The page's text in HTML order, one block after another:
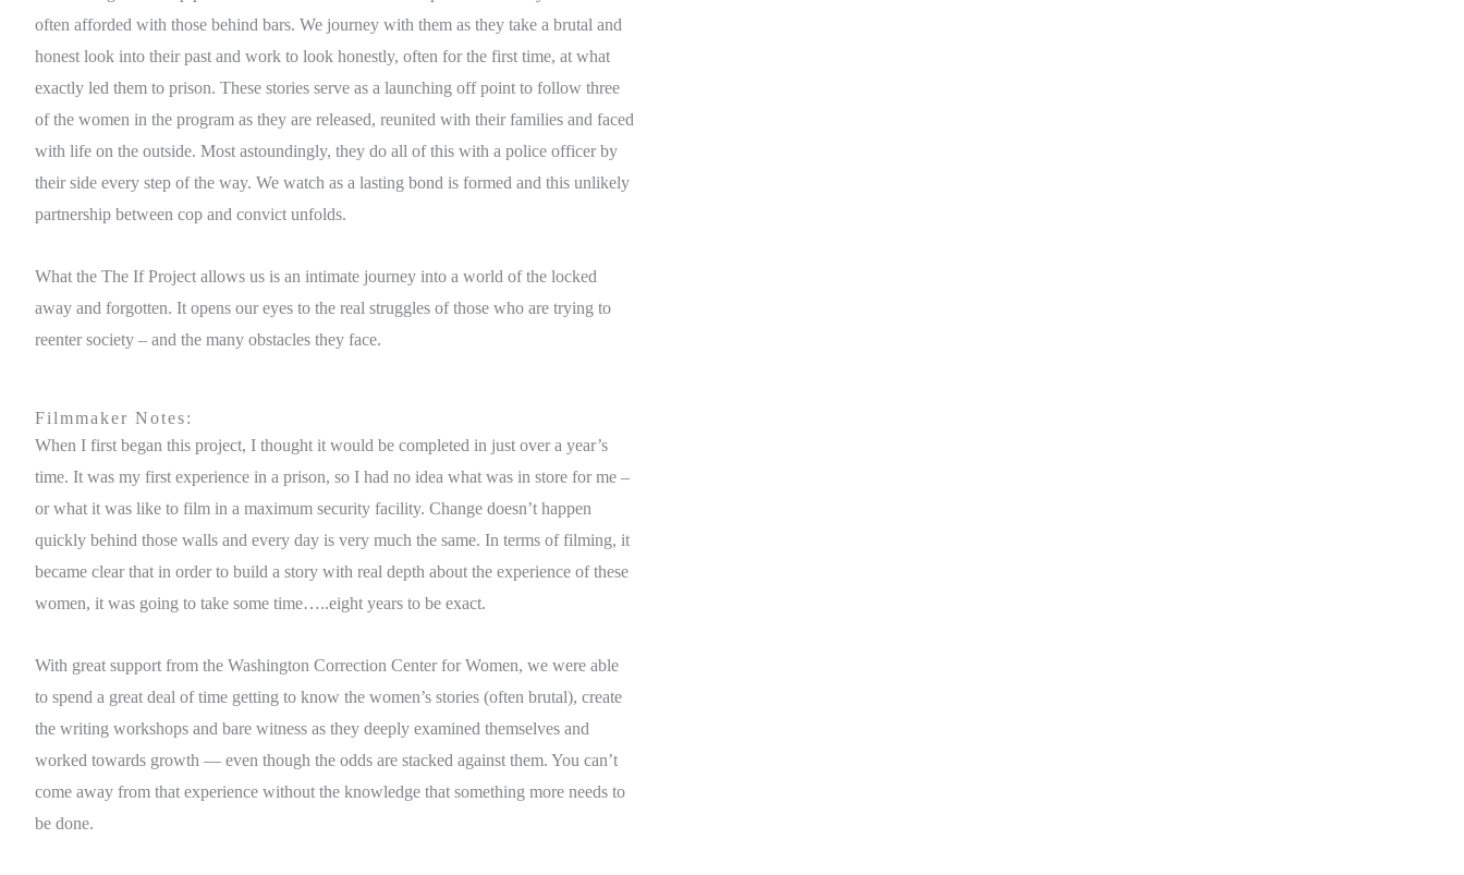
often afforded with those behind bars. We journey with them as they take a brutal and
honest look into their past and work to look honestly, often for the first time, at what
exactly led them to prison. These stories serve as a launching off point to follow three
of the women in the program as they are released, reunited with their families and faced
with life on the outside. Most astoundingly, they do all of this with a police officer by
their side every step of the way. We watch as a lasting bond is formed and this unlikely
partnership between cop and convict unfolds.
What the The If Project allows us is an intimate journey into a world of the locked
away and forgotten. It opens our eyes to the real struggles of those who are trying to
reenter society – and the many obstacles they face.
Filmmaker Notes:
When I first began this project, I thought it would be completed in just over a year’s
time. It was my first experience in a prison, so I had no idea what was in store for me –
or what it was like to film in a maximum security facility. Change doesn’t happen
quickly behind those walls and every day is very much the same. In terms of filming, it
became clear that in order to build a story with real depth about the experience of these
women, it was going to take some time…..eight years to be exact.
With great support from the Washington Correction Center for Women, we were able
to spend a great deal of time getting to know the women’s stories (often brutal), create
the writing workshops and bare witness as they deeply examined themselves and
worked towards growth — even though the odds are stacked against them. You can’t
come away from that experience without the knowledge that something more needs to
be done.